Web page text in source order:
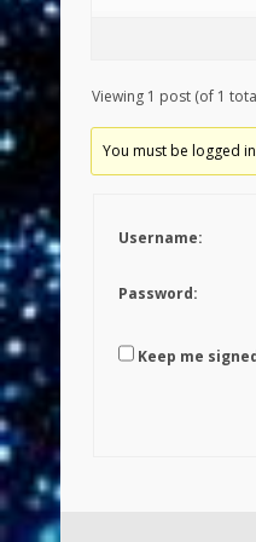
Viewing 1 post (of 1
You must be logged
Username:
Password:
Keep me